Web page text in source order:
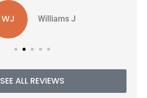
WJ Williams J
SEE ALL REVIEWS